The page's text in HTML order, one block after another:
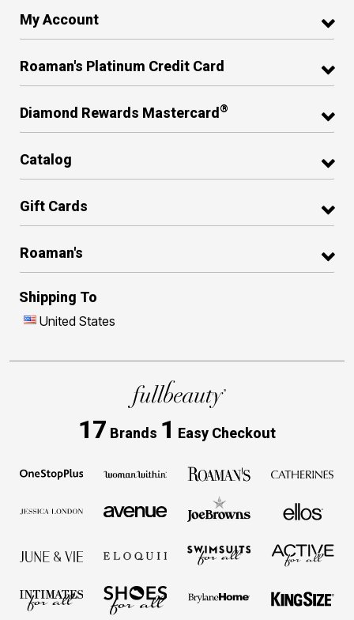
My Account
Roaman's Platinum Credit Card
Diamond Rewards Mastercard ®
Catalog
Gift Cards
Roaman's
Shipping To
United States
17 Brands 1 Easy Checkout